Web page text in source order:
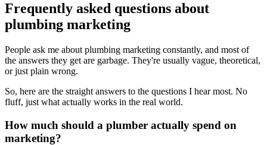
Frequently asked questions about
plumbing marketing
People ask me about plumbing marketing constantly, and most of
the answers they get are garbage. They're usually vague, theoretical,
or just plain wrong.
So, here are the straight answers to the questions I hear most. No
fluff, just what actually works in the real world.
How much should a plumber actually spend on
marketing?